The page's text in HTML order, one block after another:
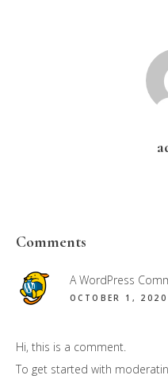
Reader
Interactions
Comments
A WordPress
OCTOBER 1,
Hi, this is a comment.
To get started with